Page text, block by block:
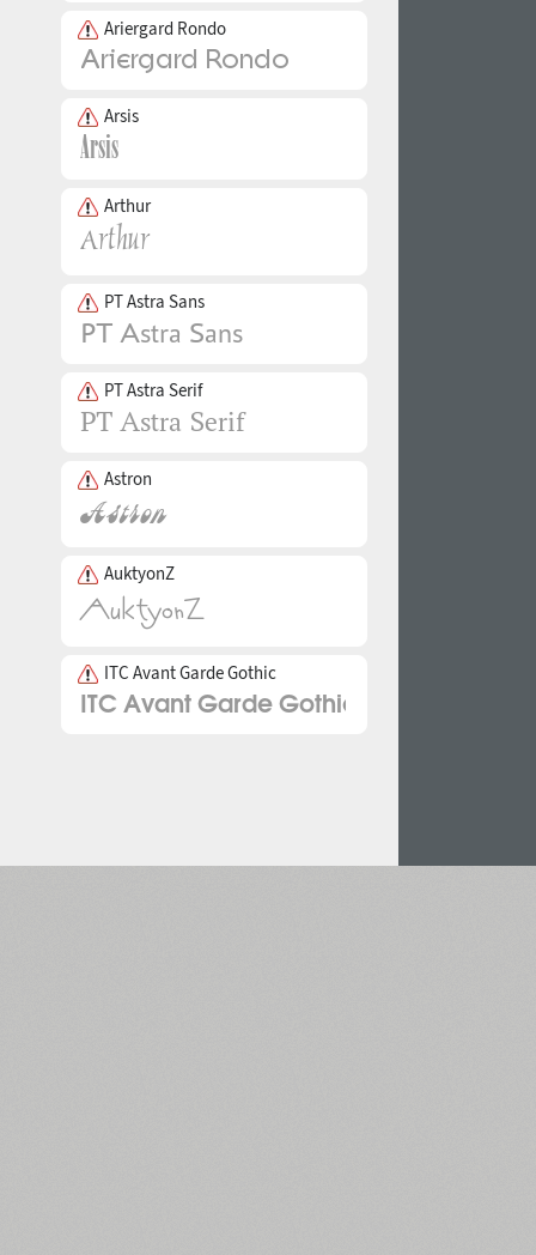
Ariergard Rondo
Arsis
Arthur
PT Astra Sans
PT Astra Serif
Astron
AuktyonZ
ITC Avant Garde Gothic